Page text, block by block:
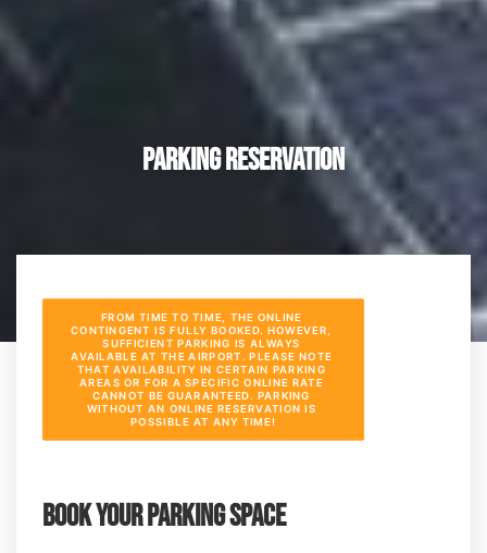
Parking Reservation
FROM TIME TO TIME, THE ONLINE
CONTINGENT IS FULLY BOOKED. HOWEVER,
SUFFICIENT PARKING IS ALWAYS
AVAILABLE AT THE AIRPORT. PLEASE NOTE
THAT AVAILABILITY IN CERTAIN PARKING
AREAS OR FOR A SPECIFIC ONLINE RATE
CANNOT BE GUARANTEED. PARKING
WITHOUT AN ONLINE RESERVATION IS
POSSIBLE AT ANY TIME!
BOOK YOUR PARKING SPACE